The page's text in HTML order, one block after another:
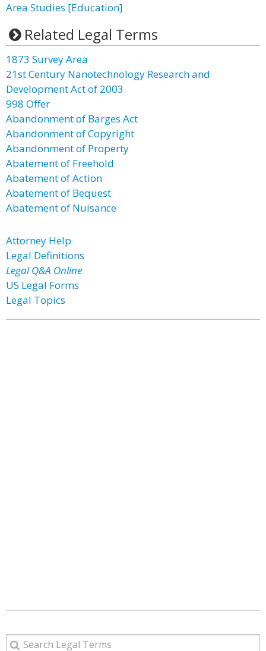
Area Studies [Education]
Related Legal Terms
1873 Survey Area
21st Century Nanotechnology Research and
Development Act of 2003
998 Offer
Abandonment of Barges Act
Abandonment of Copyright
Abandonment of Property
Abatement of Freehold
Abatement of Action
Abatement of Bequest
Abatement of Nuisance
Attorney Help
Legal Definitions
Legal Q&A Online
US Legal Forms
Legal Topics